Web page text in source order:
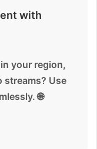
with
your region,
streams? Use
🌐